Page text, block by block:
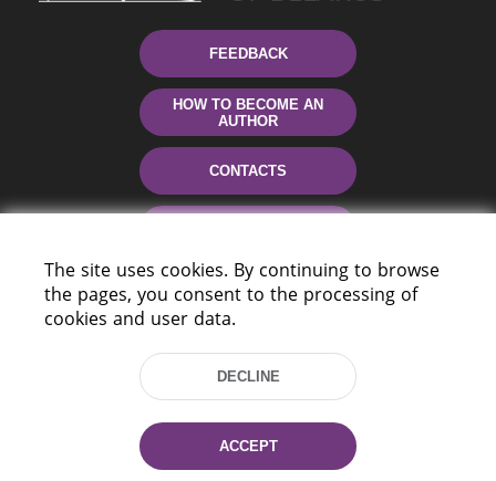
FEEDBACK
HOW TO BECOME AN
AUTHOR
CONTACTS
220114, Niezaležnasci Ave. 116, Minsk,
The site uses cookies. By continuing to browse
the pages, you consent to the processing of
cookies and user data.
DECLINE
ACCEPT